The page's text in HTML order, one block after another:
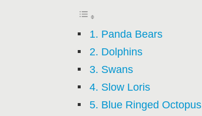
1. Panda Bears
2. Dolphins
3. Swans
4. Slow Loris
5. Blue Ringed Octopus